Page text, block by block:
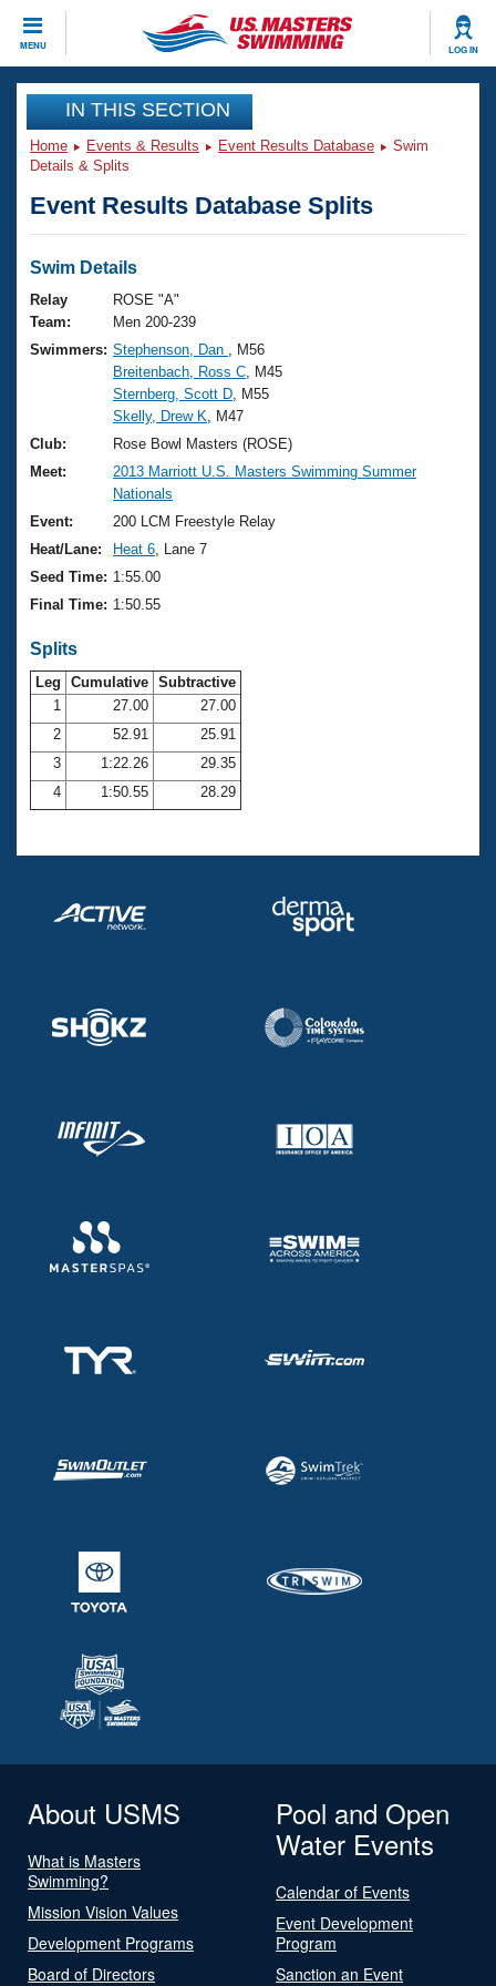
MENU LOG IN
CLOSE
Training
Workout Library
Articles And Videos
Swimming 101
Training Plans
Swimming Guides
Video Stroke Analysis
Club Finder
Workout Tracking
SWIMMER Magazine
Events
Virtual And Fitness Events
2026 Summer Nationals
National Championships
Results And Rankings
Records
Eligibility Policy
Club Finder
Workout Library
About Us
What Is Masters Swimming?
USMS Community
Logo Merchandise
Membership Benefits
Club Central
Coach Central
Volunteer Central
Adult Learn-To-Swim Central
Join
IN THIS SECTION
Home Events & Results Event Results Database
Swim
Details & Splits
Event Results Database Splits
Swim Details
Relay
Team:
ROSE "A"
Men 200-239
Swimmers: Stephenson, Dan
, M56
Breitenbach, Ross C , M45
Sternberg, Scott D , M55
Skelly, Drew K , M47
Club:
Rose Bowl Masters (ROSE)
Meet:
2013 Marriott U.S. Masters Swimming Summer
Nationals
Event:
200 LCM Freestyle Relay
Heat/Lane:
Heat 6 , Lane 7
Seed Time: 1:55.00
Final Time: 1:50.55
Splits
Leg Cumulative Subtractive
1
27.00
27.00
2
52.91
25.91
3
1:22.26
29.35
4
1:50.55 28.29
About USMS
What is Masters
Swimming?
Mission Vision Values
Development Programs
Board of Directors
Pool and Open
Water Events
Calendar of Events
Event Development
Program
Sanction an Event